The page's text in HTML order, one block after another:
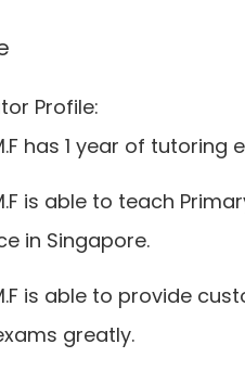
Profile:
has 1 year of tutoring
is able to teach
in Singapore.
is able to provide
greatly.